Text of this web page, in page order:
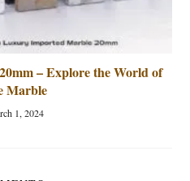
– Explore the World of
Marble
1, 2024